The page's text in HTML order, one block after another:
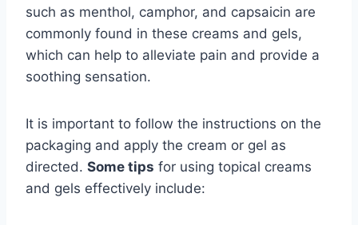
such as menthol, camphor, and capsaicin are
commonly found in these creams and gels,
which can help to alleviate pain and provide a
soothing sensation.
It is important to follow the instructions on the
packaging and apply the cream or gel as
directed. Some tips for using topical creams
and gels effectively include: